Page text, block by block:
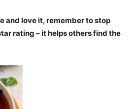
and love it, remember to stop
rating – it helps others find the